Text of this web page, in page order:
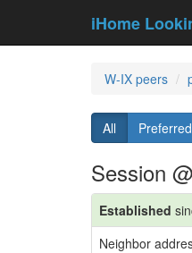
iHome
W-IX peers
All Preferred
Session
Established
Neighbor